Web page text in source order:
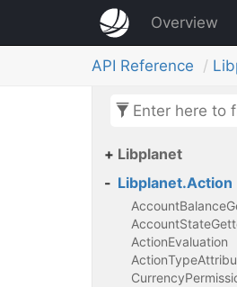
Overview
API Reference
Libplanet
Libplanet.Action
AccountBalance
AccountState
ActionEvaluation
ActionType
Currency